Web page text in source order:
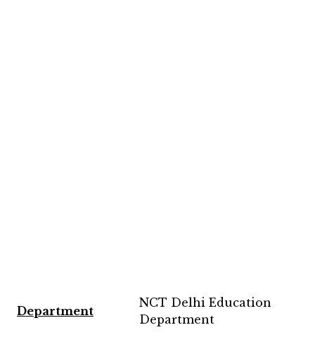
Department
NCT Delhi Education
Department